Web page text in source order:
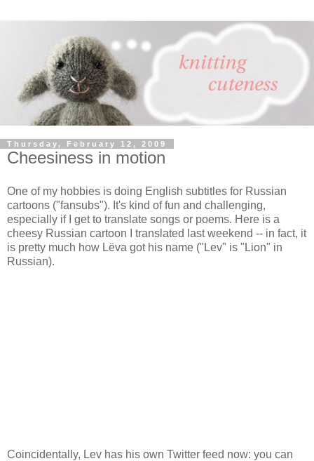
Thursday, February 12, 2009
Cheesiness in motion
One of my hobbies is doing English subtitles for Russian
cartoons ("fansubs"). It's kind of fun and challenging,
especially if I get to translate songs or poems. Here is a
cheesy Russian cartoon I translated last weekend -- in fact, it
is pretty much how Lёva got his name ("Lev" is "Lion" in
Russian).
Coincidentally, Lev has his own Twitter feed now: you can